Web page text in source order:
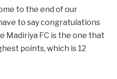
to the end of our
to say congratulations
Madiriya FC is the one that
points, which is 12